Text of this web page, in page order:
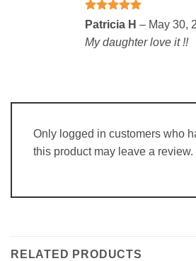
Rated5
Patricia H – May 30,
My daughter love it !!
Only logged in customers who
this product may leave a review.
RELATED PRODUCTS